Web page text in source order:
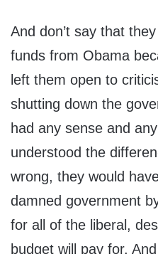
And don’t say that
funds from Obama
left them open to
shutting down the
had any sense and
understood the
wrong, they would
damned government
for all of the liberal,
budget will pay for.